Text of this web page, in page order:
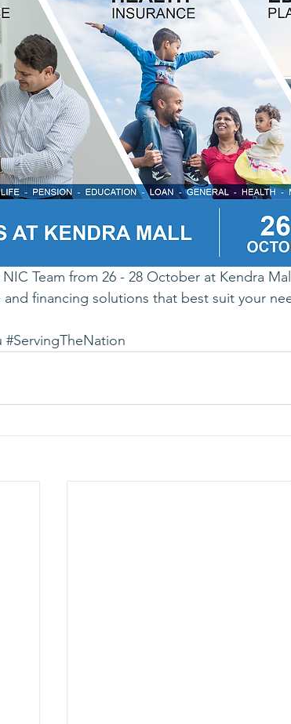
Team from 26 - 28 October at Kendra
and financing solutions that best suit your
#ServingTheNation